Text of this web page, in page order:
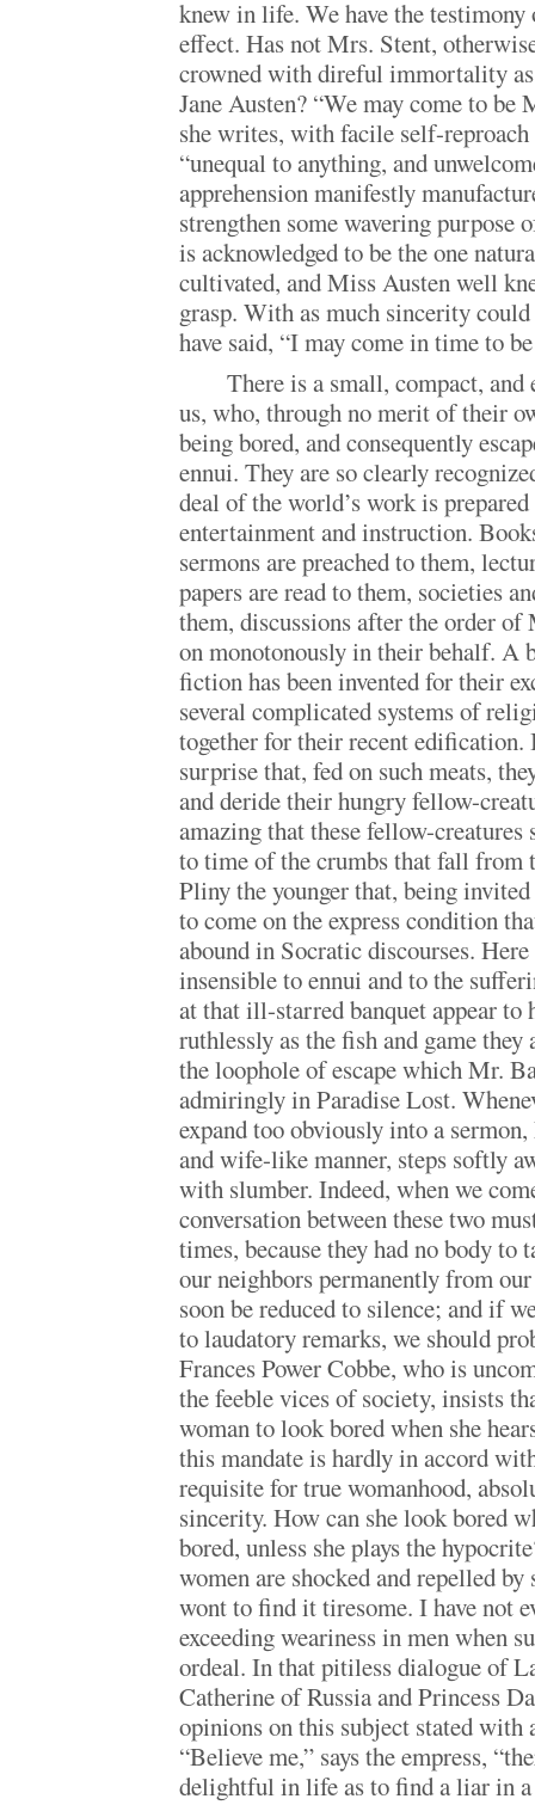
knew in life. We have the
effect. Has not Mrs. Stent,
crowned with direful immortality
Jane Austen? “We may come to be
she writes, with facile self-
“unequal to anything, and
apprehension manifestly
strengthen some wavering purpose
is acknowledged to be the one
cultivated, and Miss Austen well
grasp. With as much sincerity
have said, “I may come in time to
There is a small, compact,
us, who, through no merit of their
being bored, and consequently
ennui. They are so clearly
deal of the world’s work is
entertainment and instruction.
sermons are preached to them,
papers are read to them, societies
them, discussions after the order
on monotonously in their behalf. A
fiction has been invented for their
several complicated systems of
together for their recent
surprise that, fed on such meats,
and deride their hungry fellow-
amazing that these fellow-
to time of the crumbs that fall
Pliny the younger that, being
to come on the express condition
abound in Socratic discourses.
insensible to ennui and to the
at that ill-starred banquet appear to
ruthlessly as the fish and game they
the loophole of escape which Mr.
admiringly in Paradise Lost.
expand too obviously into a
and wife-like manner, steps softly
with slumber. Indeed, when we
conversation between these two
times, because they had no body
our neighbors permanently from
soon be reduced to silence; and if
to laudatory remarks, we should
Frances Power Cobbe, who is
the feeble vices of society, insists
woman to look bored when she
this mandate is hardly in accord
requisite for true womanhood,
sincerity. How can she look bored
bored, unless she plays the
women are shocked and repelled by
wont to find it tiresome. I have not
exceeding weariness in men when
ordeal. In that pitiless dialogue of
Catherine of Russia and Princess
opinions on this subject stated with
“Believe me,” says the empress,
delightful in life as to find a liar in a